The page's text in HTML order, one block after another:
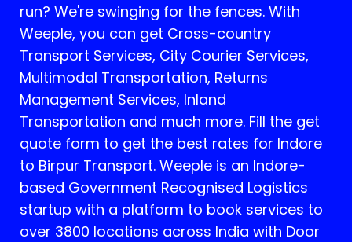
run? We're swinging for the fences. With
Weeple, you can get Cross-country
Transport Services, City Courier Services,
Multimodal Transportation, Returns
Management Services, Inland
Transportation and much more. Fill the get
quote form to get the best rates for Indore
to Birpur Transport. Weeple is an Indore-
based Government Recognised Logistics
startup with a platform to book services to
over 3800 locations across India with Door